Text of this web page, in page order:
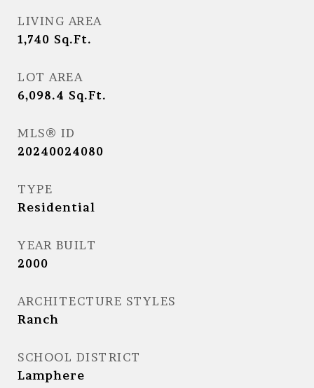
LIVING AREA
1,740 Sq.Ft.
LOT AREA
6,098.4 Sq.Ft.
MLS® ID
20240024080
TYPE
Residential
YEAR BUILT
2000
ARCHITECTURE STYLES
Ranch
SCHOOL DISTRICT
Lamphere